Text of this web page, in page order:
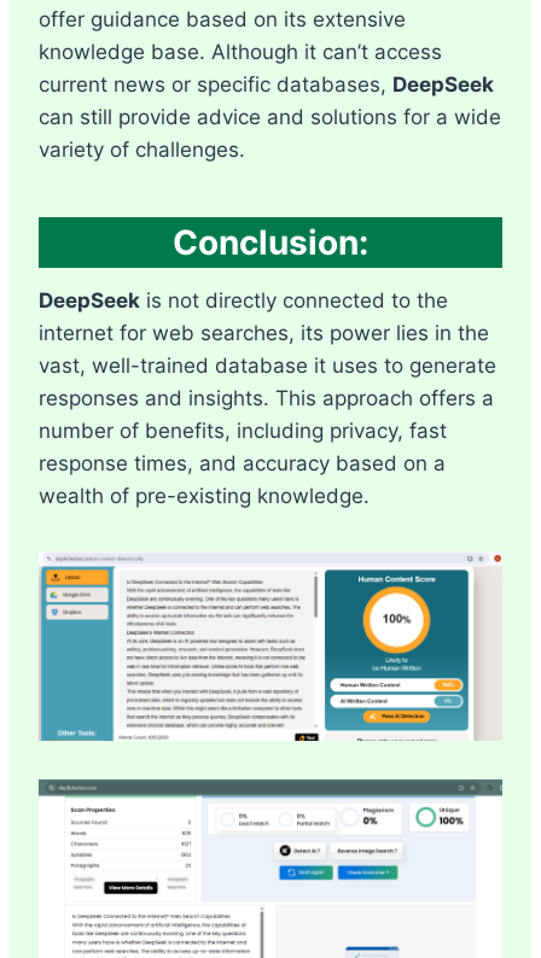
offer guidance based on its extensive
knowledge base. Although it can’t access
current news or specific databases, DeepSeek
can still provide advice and solutions for a wide
variety of challenges.
Conclusion:
DeepSeek is not directly connected to the
internet for web searches, its power lies in the
vast, well-trained database it uses to generate
responses and insights. This approach offers a
number of benefits, including privacy, fast
response times, and accuracy based on a
wealth of pre-existing knowledge.